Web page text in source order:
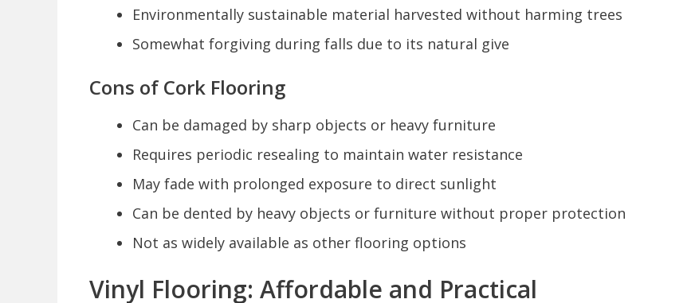
Environmentally sustainable material harvested without harming trees
Somewhat forgiving during falls due to its natural give
Cons of Cork Flooring
Can be damaged by sharp objects or heavy furniture
Requires periodic resealing to maintain water resistance
May fade with prolonged exposure to direct sunlight
Can be dented by heavy objects or furniture without proper protection
Not as widely available as other flooring options
Vinyl Flooring: Affordable and Practical